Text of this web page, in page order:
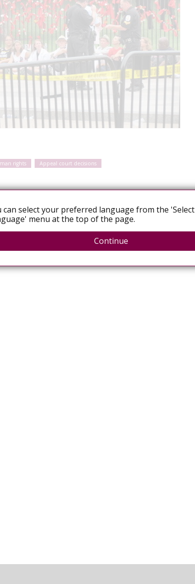
rights Appeal court decisions
about the recent Supreme Court of Canada
non-disclosure. See the first post here, in which we
of the decision for women living with HIV.
can select your preferred language from the 'Select
menu at the top of the page.
Continue